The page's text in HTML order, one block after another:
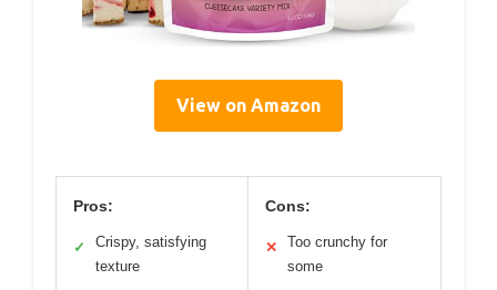
View on Amazon
Pros:
✓
Crispy, satisfying
texture
Cons:
✕
Too crunchy for
some